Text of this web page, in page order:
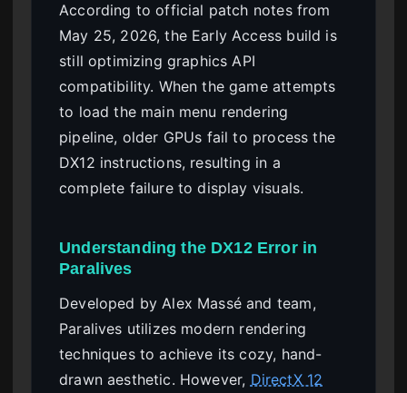
According to official patch notes from
May 25, 2026, the Early Access build is
still optimizing graphics API
compatibility. When the game attempts
to load the main menu rendering
pipeline, older GPUs fail to process the
DX12 instructions, resulting in a
complete failure to display visuals.
Understanding the DX12 Error in
Paralives
Developed by Alex Massé and team,
Paralives utilizes modern rendering
techniques to achieve its cozy, hand-
drawn aesthetic. However, DirectX 12